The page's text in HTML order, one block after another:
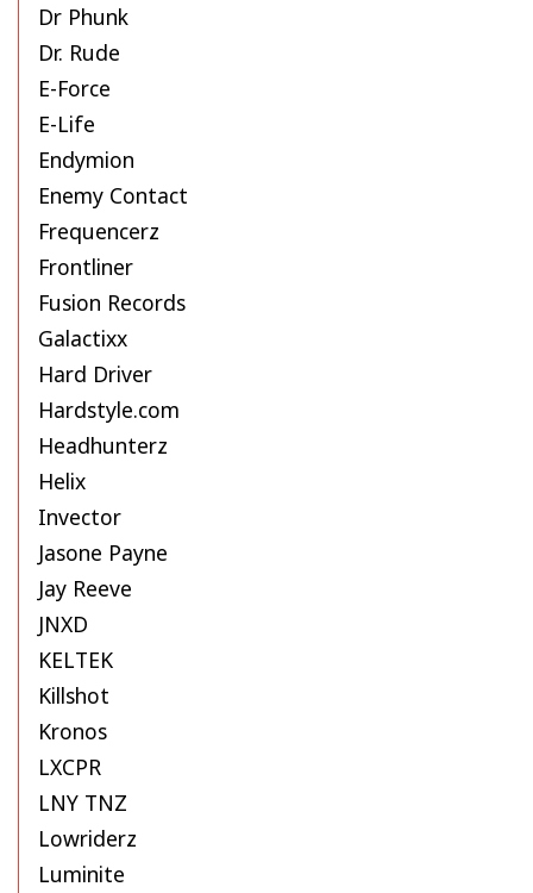
Dr Phunk
Dr. Rude
E-Force
E-Life
Endymion
Enemy Contact
Frequencerz
Frontliner
Fusion Records
Galactixx
Hard Driver
Hardstyle.com
Headhunterz
Helix
Invector
Jasone Payne
Jay Reeve
JNXD
KELTEK
Killshot
Kronos
LXCPR
LNY TNZ
Lowriderz
Luminite